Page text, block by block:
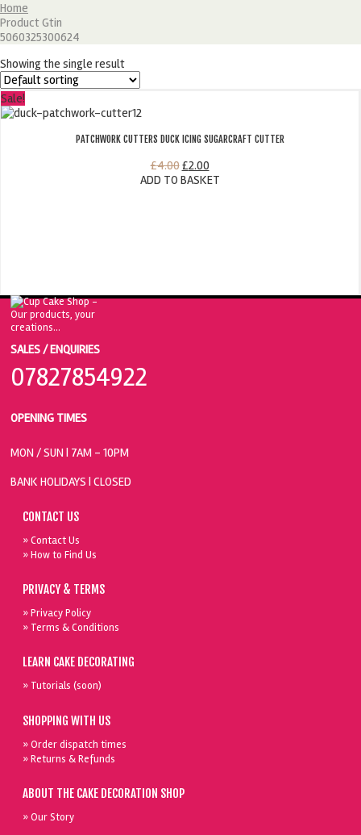
Home
Product Gtin
5060325300624
Showing the single result
Sale!
PATCHWORK CUTTERS DUCK ICING SUGARCRAFT CUTTER
£4.00£2.00
ADD TO BASKET
SALES / ENQUIRIES
07827854922
OPENING TIMES
MON / SUN
| 7AM - 10PM
BANK HOLIDAYS | CLOSED
CONTACT US
» Contact Us
» How to Find Us
PRIVACY & TERMS
» Privacy Policy
» Terms & Conditions
LEARN CAKE DECORATING
» Tutorials (soon)
SHOPPING WITH US
» Order dispatch times
» Returns & Refunds
ABOUT THE CAKE DECORATION SHOP
» Our Story